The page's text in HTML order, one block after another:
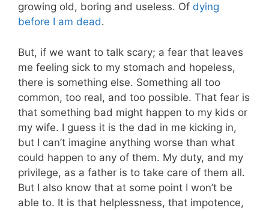
growing old, boring and useless. Of dying
before I am dead.
But, if we want to talk scary; a fear that leaves
me feeling sick to my stomach and hopeless,
there is something else. Something all too
common, too real, and too possible. That fear is
that something bad might happen to my kids or
my wife. I guess it is the dad in me kicking in,
but I can’t imagine anything worse than what
could happen to any of them. My duty, and my
privilege, as a father is to take care of them all.
But I also know that at some point I won’t be
able to. It is that helplessness, that impotence,